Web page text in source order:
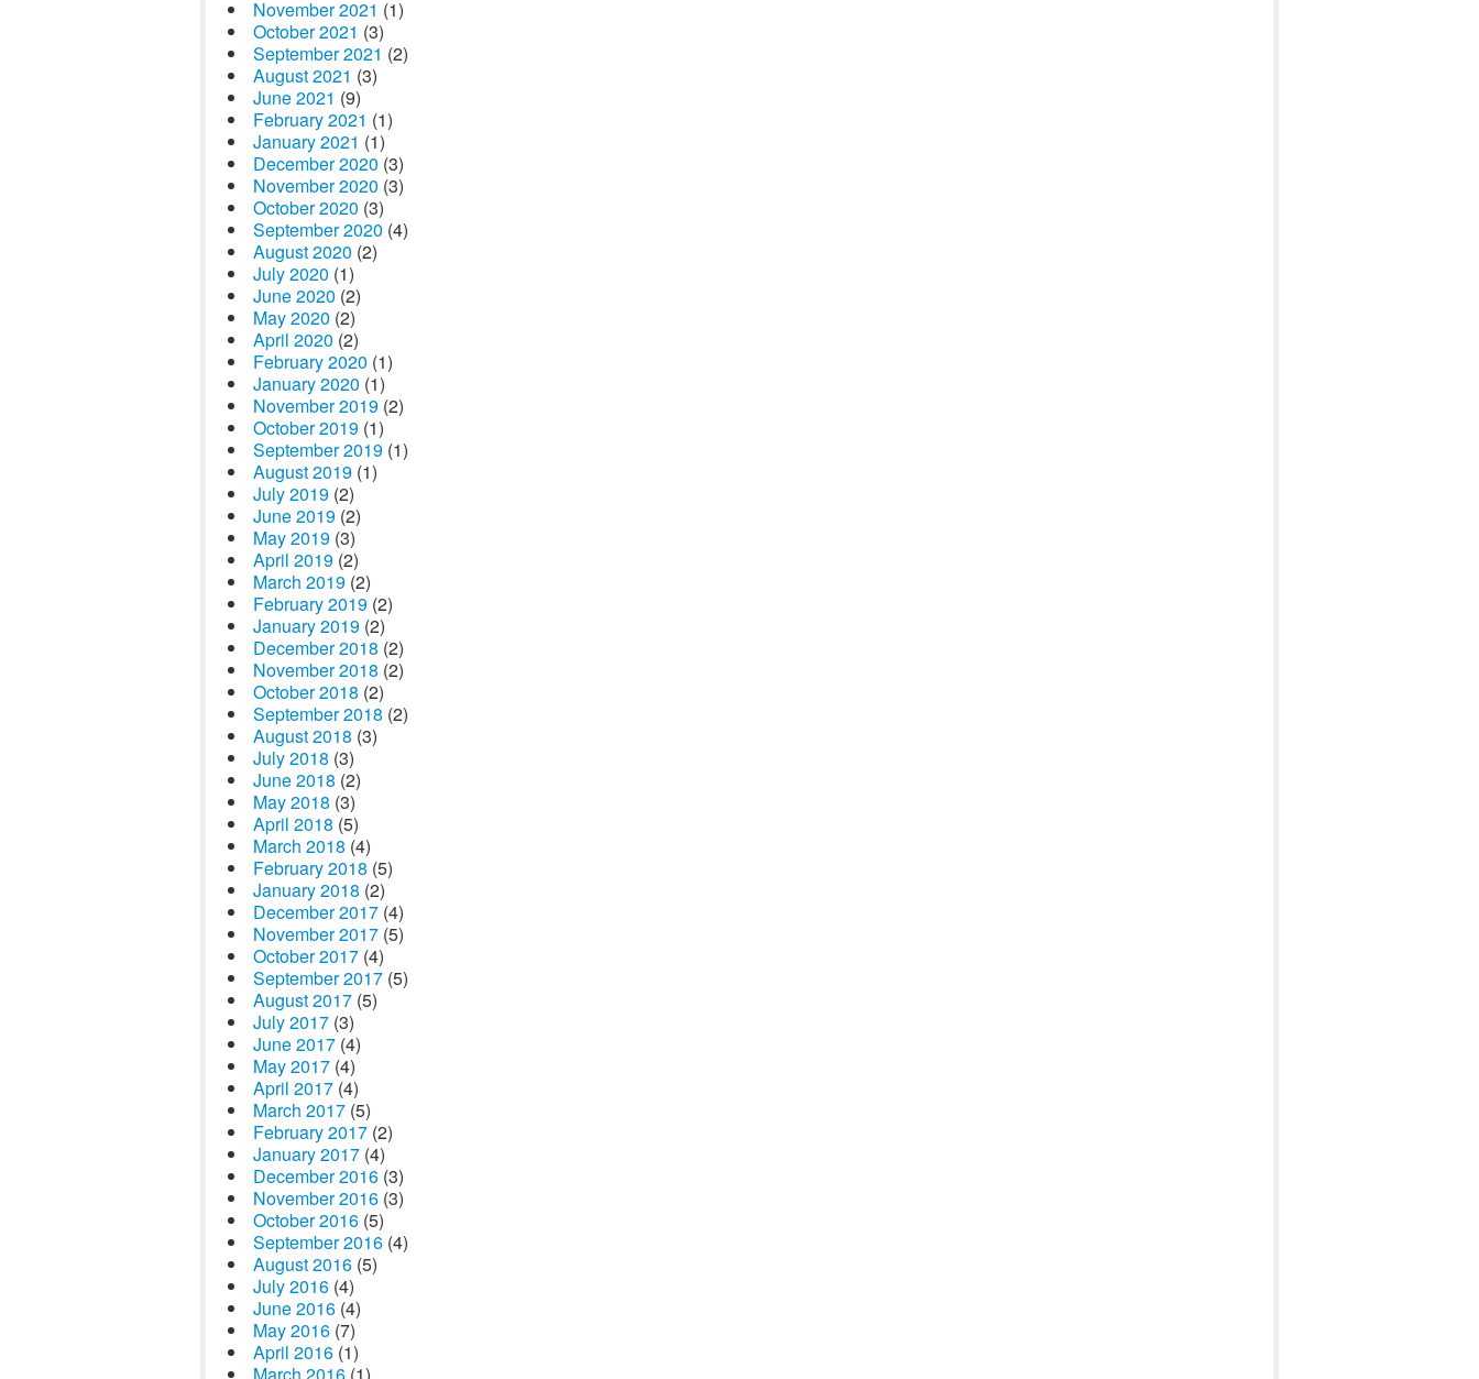
November 2021 (1)
October 2021 (3)
September 2021 (2)
August 2021 (3)
June 2021 (9)
February 2021 (1)
January 2021 (1)
December 2020 (3)
November 2020 (3)
October 2020 (3)
September 2020 (4)
August 2020 (2)
July 2020 (1)
June 2020 (2)
May 2020 (2)
April 2020 (2)
February 2020 (1)
January 2020 (1)
November 2019 (2)
October 2019 (1)
September 2019 (1)
August 2019 (1)
July 2019 (2)
June 2019 (2)
May 2019 (3)
April 2019 (2)
March 2019 (2)
February 2019 (2)
January 2019 (2)
December 2018 (2)
November 2018 (2)
October 2018 (2)
September 2018 (2)
August 2018 (3)
July 2018 (3)
June 2018 (2)
May 2018 (3)
April 2018 (5)
March 2018 (4)
February 2018 (5)
January 2018 (2)
December 2017 (4)
November 2017 (5)
October 2017 (4)
September 2017 (5)
August 2017 (5)
July 2017 (3)
June 2017 (4)
May 2017 (4)
April 2017 (4)
March 2017 (5)
February 2017 (2)
January 2017 (4)
December 2016 (3)
November 2016 (3)
October 2016 (5)
September 2016 (4)
August 2016 (5)
July 2016 (4)
June 2016 (4)
May 2016 (7)
April 2016 (1)